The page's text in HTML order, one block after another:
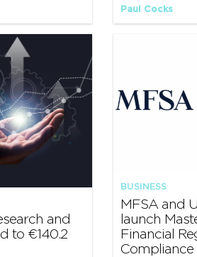
Paul Cocks
and
to €140.2
BUSINESS
MFSA and
launch
Financial
Compliance